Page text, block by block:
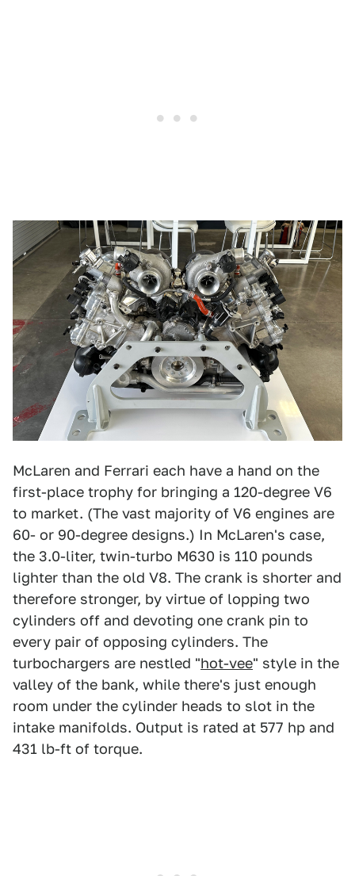
McLaren and Ferrari each have a hand on the
first-place trophy for bringing a 120-degree V6
to market. (The vast majority of V6 engines are
60- or 90-degree designs.) In McLaren's case,
the 3.0-liter, twin-turbo M630 is 110 pounds
lighter than the old V8. The crank is shorter and
therefore stronger, by virtue of lopping two
cylinders off and devoting one crank pin to
every pair of opposing cylinders. The
turbochargers are nestled "hot-vee" style in the
valley of the bank, while there's just enough
room under the cylinder heads to slot in the
intake manifolds. Output is rated at 577 hp and
431 lb-ft of torque.